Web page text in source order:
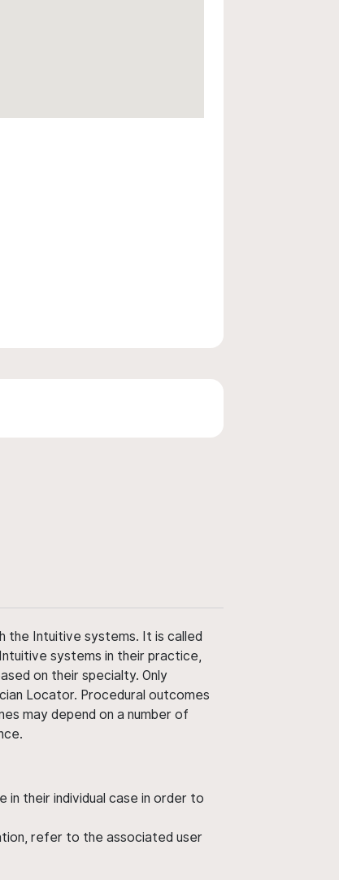
the Intuitive systems. It is called
systems in their practice,
on their specialty. Only
Locator. Procedural outcomes
may depend on a number of
their individual case in order to
refer to the associated user